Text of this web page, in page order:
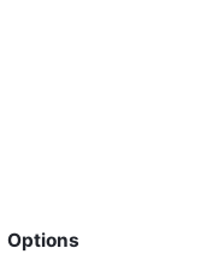
Options